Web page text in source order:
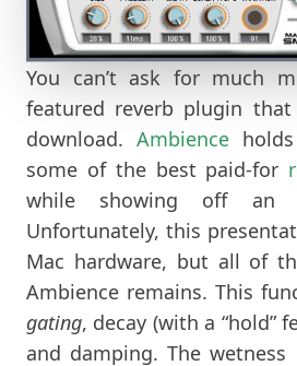
You can’t ask for much
featured reverb plugin
download. Ambienceholds
some of the best paid-for
while showing off an
Unfortunately, this
Mac hardware, but all of
Ambience remains. This
gating, decay (with a “hold”
and damping. The